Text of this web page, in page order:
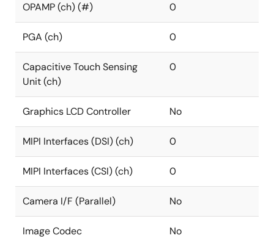
OPAMP (ch) (#) 0
PGA (ch) 0
Capacitive Touch Sensing
Unit (ch)
0
Graphics LCD Controller No
MIPI Interfaces (DSI) (ch) 0
MIPI Interfaces (CSI) (ch) 0
Camera I/F (Parallel) No
Image Codec No